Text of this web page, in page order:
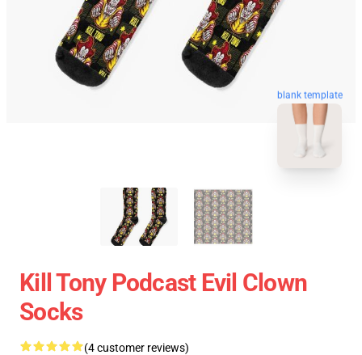
blank template
Kill Tony Podcast Evil Clown
Socks
(4 customer reviews)